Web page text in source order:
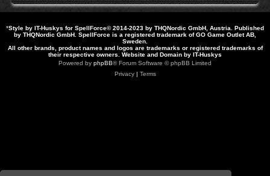
*Style by IT-Huskys for SpellForce© 2014-2023 by THQNordic GmbH, Austria. Published
by THQNordic GmbH. SpellForce is a registered trademark of GO Game Outlet AB,
Sweden.
All other brands, product names and logos are trademarks or registered trademarks of
their respective owners. Website and Domain by IT-Huskys
Powered by phpBB® Forum Software © phpBB Limited
Privacy| Terms